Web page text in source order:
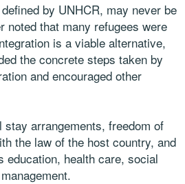
by UNHCR, may never be
noted that many refugees were
is a viable alternative,
the concrete steps taken by
and encouraged other
arrangements, freedom of
the law of the host country, and
health care, social